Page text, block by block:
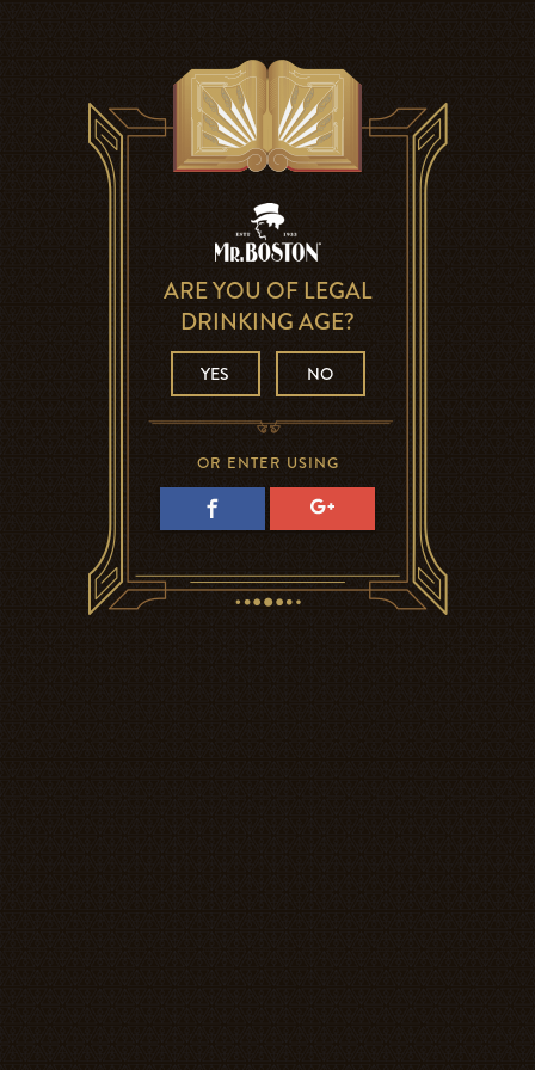
ARE YOU OF LEGAL
DRINKING AGE?
YES NO
OR ENTER USING